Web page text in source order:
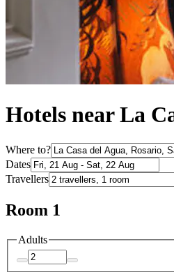
Hotels near La
Where to?
Dates
Travellers
Room 1
Adults